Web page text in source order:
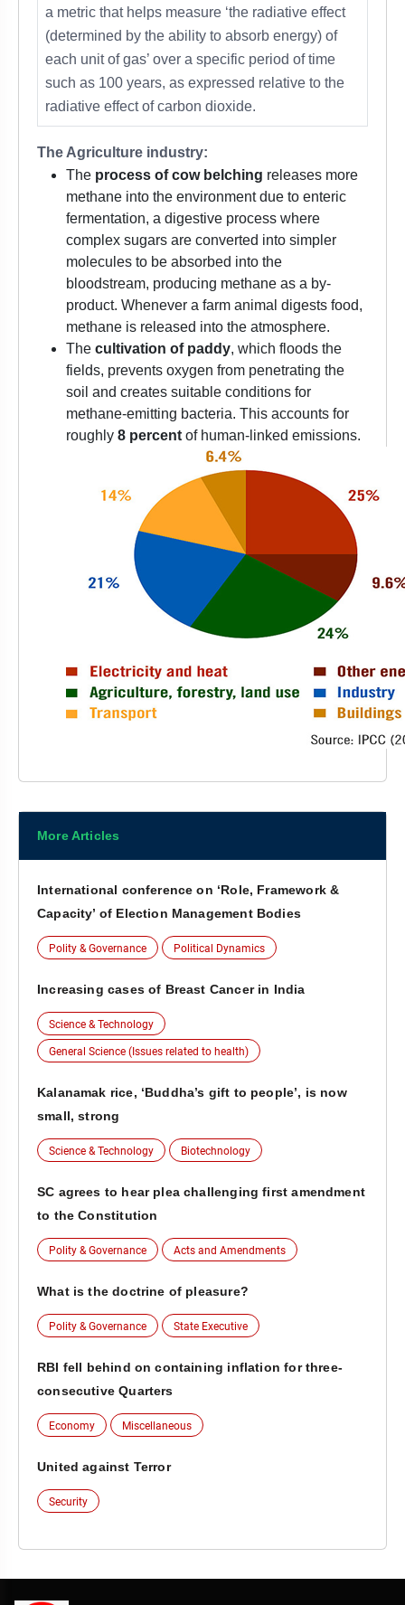
a metric that helps measure ‘the radiative effect
(determined by the ability to absorb energy) of
each unit of gas’ over a specific period of time
such as 100 years, as expressed relative to the
radiative effect of carbon dioxide.
The Agriculture industry:
The process of cow belching releases more
methane into the environment due to enteric
fermentation, a digestive process where
complex sugars are converted into simpler
molecules to be absorbed into the
bloodstream, producing methane as a by-
product. Whenever a farm animal digests food,
methane is released into the atmosphere.
The cultivation of paddy, which floods the
fields, prevents oxygen from penetrating the
soil and creates suitable conditions for
methane-emitting bacteria. This accounts for
roughly 8 percent of human-linked emissions.
More Articles
International conference on ‘Role, Framework &
Capacity’ of Election Management Bodies
Polity & Governance Political Dynamics
Increasing cases of Breast Cancer in India
Science & Technology
General Science (Issues related to health)
Kalanamak rice, ‘Buddha’s gift to people’, is now
small, strong
Science & Technology Biotechnology
SC agrees to hear plea challenging first amendment
to the Constitution
Polity & Governance Acts and Amendments
What is the doctrine of pleasure?
Polity & Governance State Executive
RBI fell behind on containing inflation for three-
consecutive Quarters
Economy Miscellaneous
United against Terror
Security